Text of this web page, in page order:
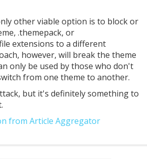
other viable option is to block or
.themepack, or
extensions to a different
however, will break the theme
only be used by those who don't
from one theme to another.
but it's definitely something to
from Article Aggregator